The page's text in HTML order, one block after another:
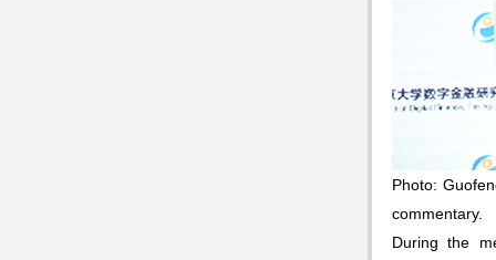
Photo:
commentary.
During the